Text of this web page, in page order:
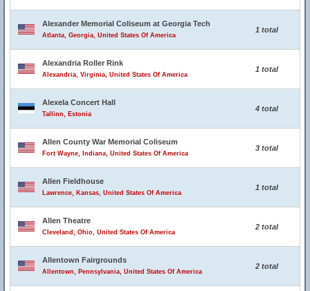
Alexander Memorial Coliseum at Georgia Tech
Atlanta, Georgia, United States Of America
1 total
Alexandria Roller Rink
Alexandria, Virginia, United States Of America
1 total
Alexela Concert Hall
Tallinn, Estonia
4 total
Allen County War Memorial Coliseum
Fort Wayne, Indiana, United States Of America
3 total
Allen Fieldhouse
Lawrence, Kansas, United States Of America
1 total
Allen Theatre
Cleveland, Ohio, United States Of America
2 total
Allentown Fairgrounds
Allentown, Pennsylvania, United States Of America
2 total